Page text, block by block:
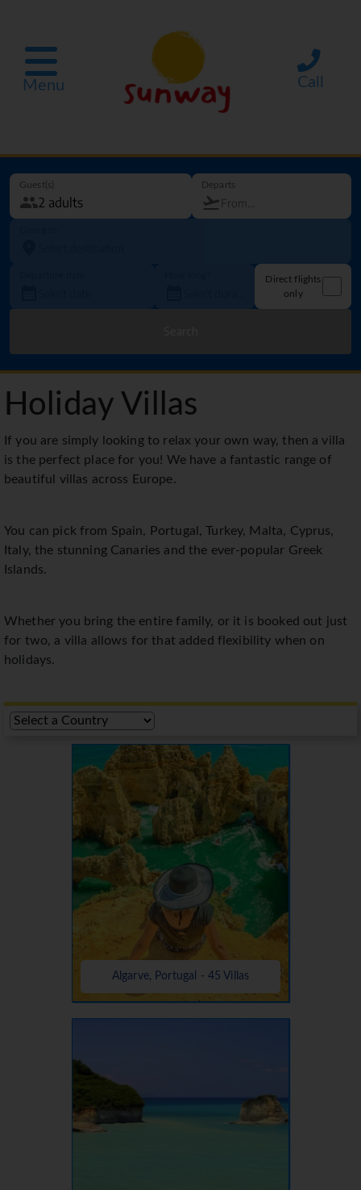
Menu Call
Guest(s) Departs
Direct flights
only
Holiday Villas
If you are simply looking to relax your own way, then a villa
is the perfect place for you! We have a fantastic range of
beautiful villas across Europe.
You can pick from Spain, Portugal, Turkey, Malta, Cyprus,
Italy, the stunning Canaries and the ever-popular Greek
Islands.
Whether you bring the entire family, or it is booked out just
for two, a villa allows for that added flexibility when on
holidays.
Algarve, Portugal - 45 Villas